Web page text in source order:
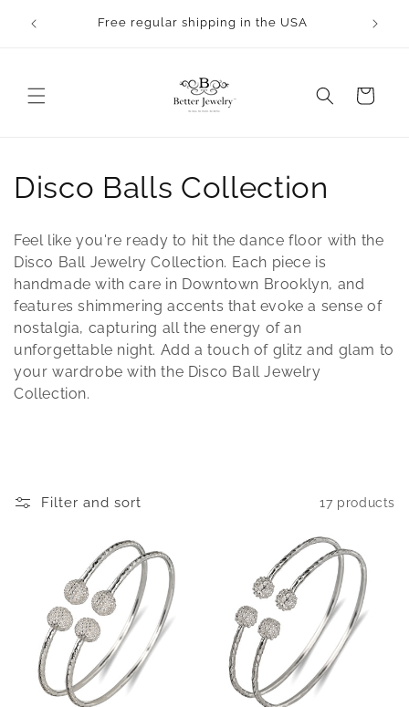
content
Free regular shipping in the USA
Cart
C
o
l
l
e
c
o
Disco Balls Collection
Feel like you're ready to hit the dance floor with the
Disco Ball Jewelry Collection. Each piece is
handmade with care in Downtown Brooklyn, and
features shimmering accents that evoke a sense of
nostalgia, capturing all the energy of an
unforgettable night. Add a touch of glitz and glam to
your wardrobe with the Disco Ball Jewelry
Collection.
Filter and sort 17 products